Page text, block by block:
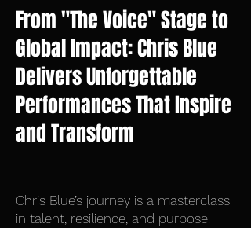
From "The Voice" Stage to
Global Impact: Chris Blue
Delivers Unforgettable
Performances That Inspire
and Transform
Chris Blue’s journey is a masterclass
in talent, resilience, and purpose.